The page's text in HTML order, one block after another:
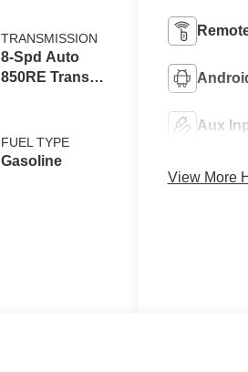
TRANSMISSION
8-Spd Auto
850RE Trans
FUEL TYPE
Gasoline
Aux
View More